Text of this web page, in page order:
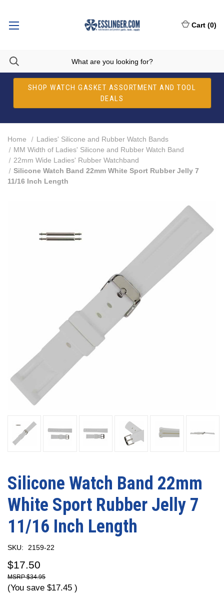
SHOP WATCH GASKET ASSORTMENT AND TOOL
DEALS
Cart (0)
Home
Ladies' Silicone and Rubber Watch Bands
MM Width of Ladies' Silicone and Rubber Watch Band
22mm Wide Ladies' Rubber Watchband
Silicone Watch Band 22mm White Sport Rubber Jelly 7
11/16 Inch Length
Silicone Watch Band 22mm
White Sport Rubber Jelly 7
11/16 Inch Length
SKU: 2159-22
$17.50
$34.95
(You save $17.45 )